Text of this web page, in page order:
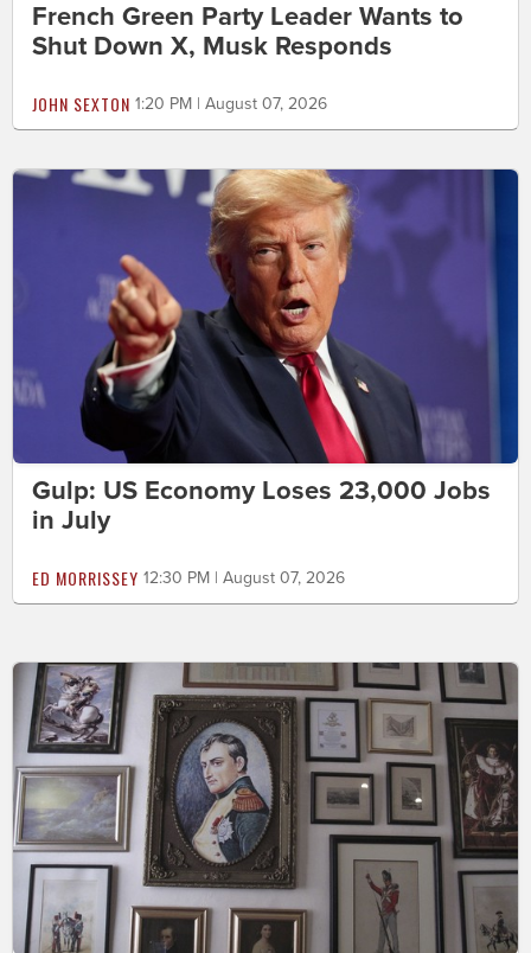
French Green Party Leader Wants to
Shut Down X, Musk Responds
JOHN SEXTON 1:20 PM | August 07, 2026
Gulp: US Economy Loses 23,000 Jobs
in July
ED MORRISSEY 12:30 PM | August 07, 2026